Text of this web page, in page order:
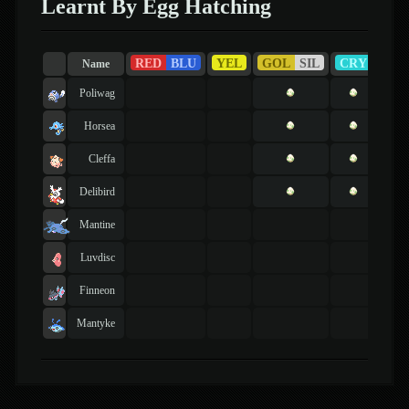
Learnt By Egg Hatching
Name RED BLU YEL GOL SIL CRY
Poliwag
Horsea
Cleffa
Delibird
Mantine
Luvdisc
Finneon
Mantyke